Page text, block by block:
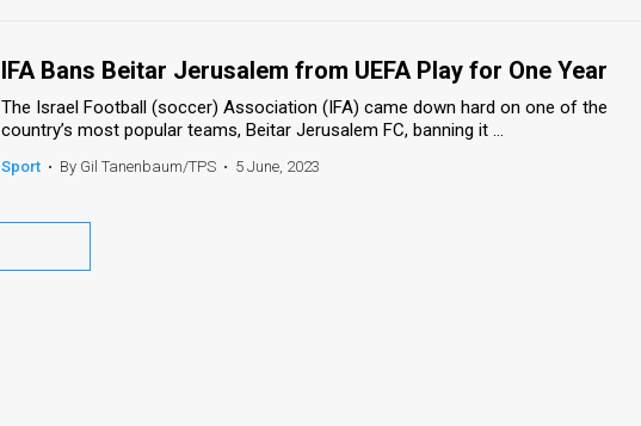
IFA Bans Beitar Jerusalem from UEFA Play for One Year
The Israel Football (soccer) Association (IFA) came down hard on one of the
country’s most popular teams, Beitar Jerusalem FC, banning it ...
Sport • By Gil Tanenbaum/TPS • 5 June, 2023